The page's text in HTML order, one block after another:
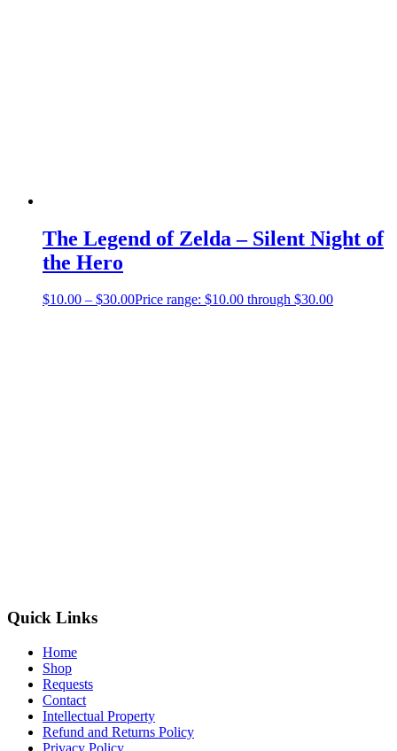
The Legend of Zelda – Silent Night of
the Hero
$10.00 – $30.00Price range: $10.00 through $30.00
Quick Links
Home
Shop
Requests
Contact
Intellectual Property
Refund and Returns Policy
Privacy Policy